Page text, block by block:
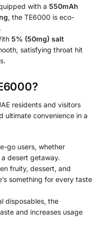
with a 550mAh
, the TE6000 is eco-
5% (50mg) salt
satisfying throat hit
residents and visitors
ultimate convenience in a
go users, whether
desert getaway.
fruity, dessert, and
something for every taste
disposables, the
and increases usage